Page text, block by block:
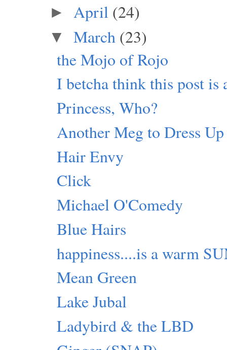
► April (24)
▼ March (23)
the Mojo of Rojo
I betcha think this post is
Princess, Who?
Another Meg to Dress Up
Hair Envy
Click
Michael O'Comedy
Blue Hairs
happiness....is a warm
Mean Green
Lake Jubal
Ladybird & the LBD